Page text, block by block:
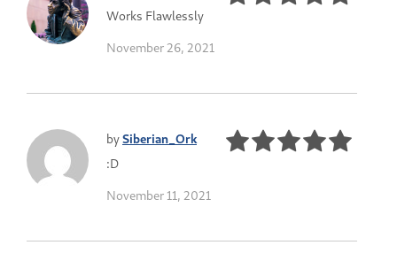
Works Flawlessly
November 26, 2021
bySiberian_Ork
:D
November 11, 2021